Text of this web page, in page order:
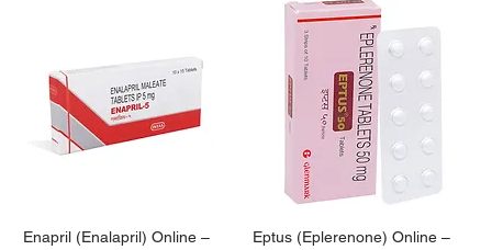
Enapril (Enalapril) Online –
Eptus (Eplerenone) Online –